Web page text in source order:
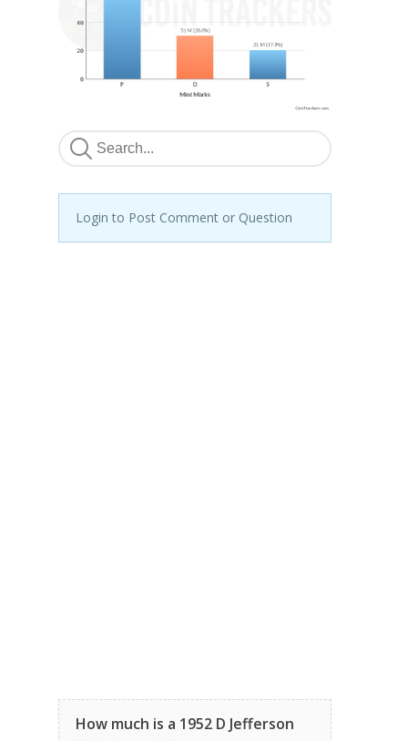
Login to Post Comment or Question
How much is a 1952 D Jefferson